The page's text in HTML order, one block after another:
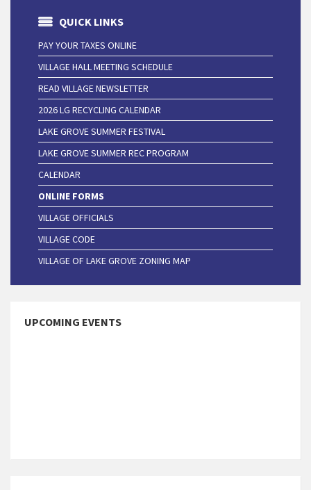
QUICK LINKS
PAY YOUR TAXES ONLINE
VILLAGE HALL MEETING SCHEDULE
READ VILLAGE NEWSLETTER
2026 LG RECYCLING CALENDAR
LAKE GROVE SUMMER FESTIVAL
LAKE GROVE SUMMER REC PROGRAM
CALENDAR
ONLINE FORMS
VILLAGE OFFICIALS
VILLAGE CODE
VILLAGE OF LAKE GROVE ZONING MAP
UPCOMING EVENTS